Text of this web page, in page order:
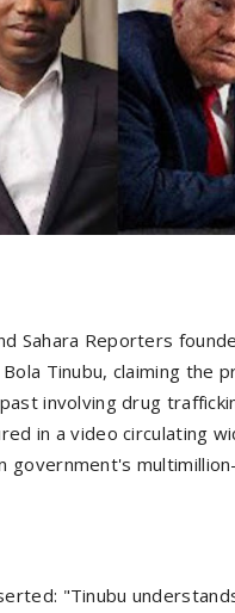
Sahara Reporters
Tinubu, claiming the
involving drug
in a video circulating
"Tinubu